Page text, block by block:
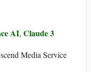
AI, Claude 3
Media Service